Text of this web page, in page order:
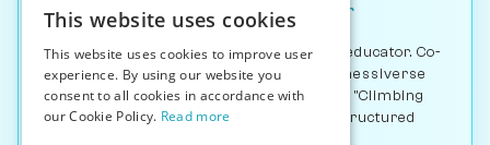
Co-Founder & Chess Educator
International Master and chess educator. Co-
founded Chessable and joined Chessiverse
as co-founder. Best known for his "Climbing
the Rating Ladder" YouTube series and structured
This website uses cookies
This website uses cookies to improve user
experience. By using our website you
consent to all cookies in accordance with
our Cookie Policy. Read more